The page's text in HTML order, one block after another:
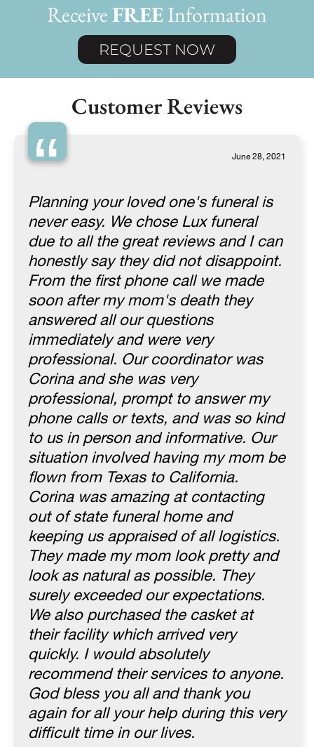
ReceiveFREEInformation
REQUEST NOW
Customer Reviews
“ June 28, 2021
Planning your loved one's funeral is
never easy. We chose Lux funeral
due to all the great reviews and I can
honestly say they did not disappoint.
From the first phone call we made
soon after my mom's death they
answered all our questions
immediately and were very
professional. Our coordinator was
Corina and she was very
professional, prompt to answer my
phone calls or texts, and was so kind
to us in person and informative. Our
situation involved having my mom be
flown from Texas to California.
Corina was amazing at contacting
out of state funeral home and
keeping us appraised of all logistics.
They made my mom look pretty and
look as natural as possible. They
surely exceeded our expectations.
We also purchased the casket at
their facility which arrived very
quickly. I would absolutely
recommend their services to anyone.
God bless you all and thank you
again for all your help during this very
difficult time in our lives.